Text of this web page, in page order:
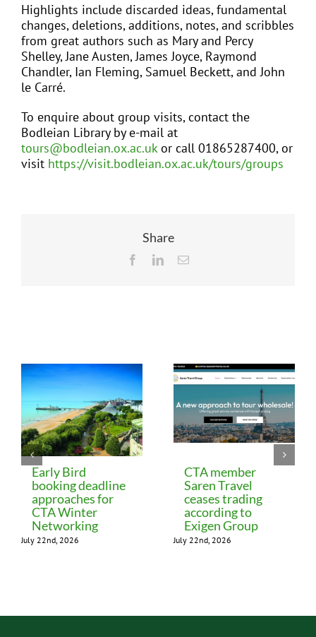
Highlights include discarded ideas, fundamental
changes, deletions, additions, notes, and scribbles
from great authors such as Mary and Percy
Shelley, Jane Austen, James Joyce, Raymond
Chandler, Ian Fleming, Samuel Beckett, and John
le Carré.
To enquire about group visits, contact the
Bodleian Library by e-mail at
tours@bodleian.ox.ac.ukor call 01865287400, or
visit https://visit.bodleian.ox.ac.uk/tours/groups
Share
FacebookLinkedInEmail
Early Bird
booking deadline
approaches for
CTA Winter
Networking
July 22nd, 2026
CTA member
Saren Travel
ceases trading
according to
Exigen Group
July 22nd, 2026